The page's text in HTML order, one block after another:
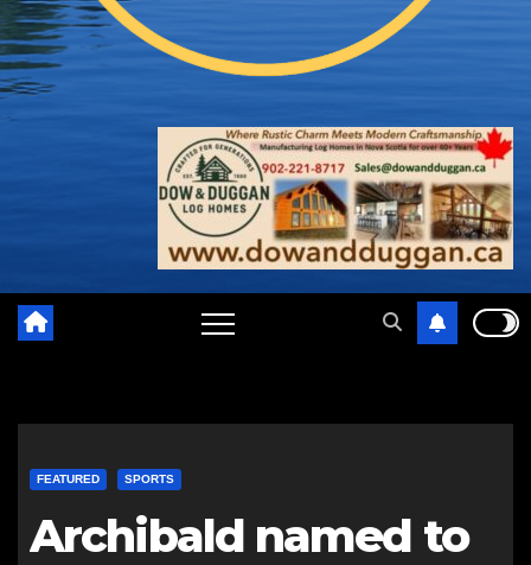
FEATURED SPORTS
Archibald named to